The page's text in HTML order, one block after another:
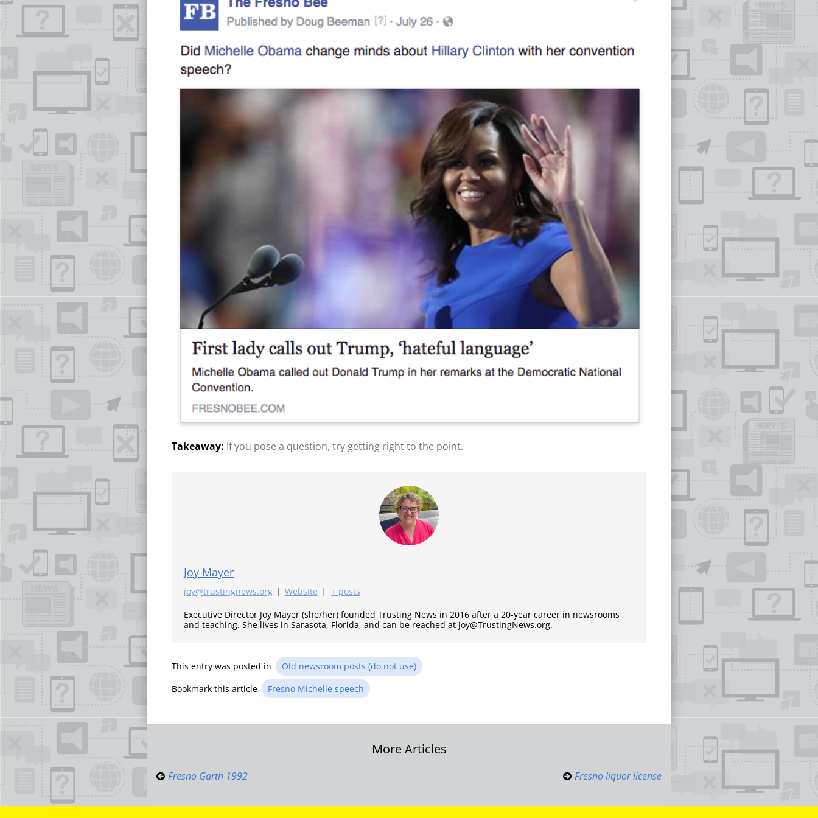
If you pose a question, try getting right to the point.
Joy Mayer
joy@trustingnews.org | Website |
+ posts
Executive Director Joy Mayer (she/her) founded Trusting News in 2016 after a 20-year career in newsrooms
and teaching. She lives in Sarasota, Florida, and can be reached at joy@TrustingNews.org.
This entry was posted in
Old newsroom posts (do not use)
Bookmark this article
Fresno Michelle speech
Post
navigation
More Articles
Fresno Garth 1992 Fresno liquor license